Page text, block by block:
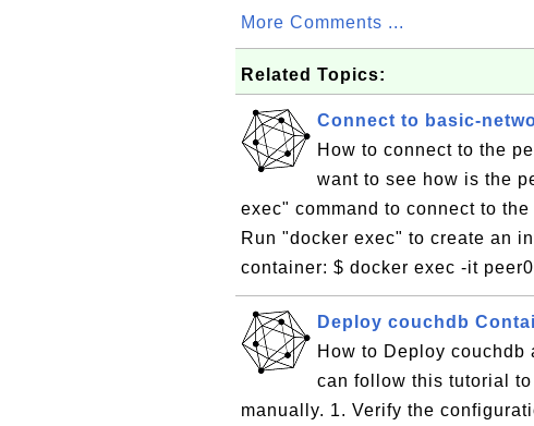
More Comments ...
Related Topics:
Connect to basic-
How to connect to the
want to see how is the
exec" command to connect to
Run "docker exec" to create an
container: $ docker exec -it
Deploy couchdb
How to Deploy couchdb
can follow this tutorial
manually. 1. Verify the